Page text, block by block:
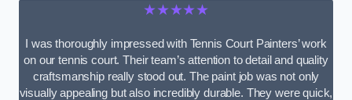
★★★★★
I was thoroughly impressed with Tennis Court Painters’ work
on our tennis court. Their team’s attention to detail and quality
craftsmanship really stood out. The paint job was not only
visually appealing but also incredibly durable. They were quick,